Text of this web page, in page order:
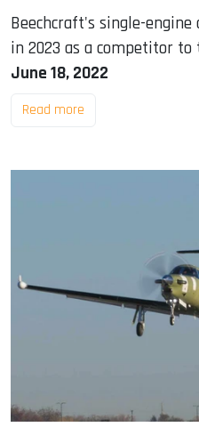
Beechcraft's single-
in 2023 as a competitor to
June 18, 2022
Read more